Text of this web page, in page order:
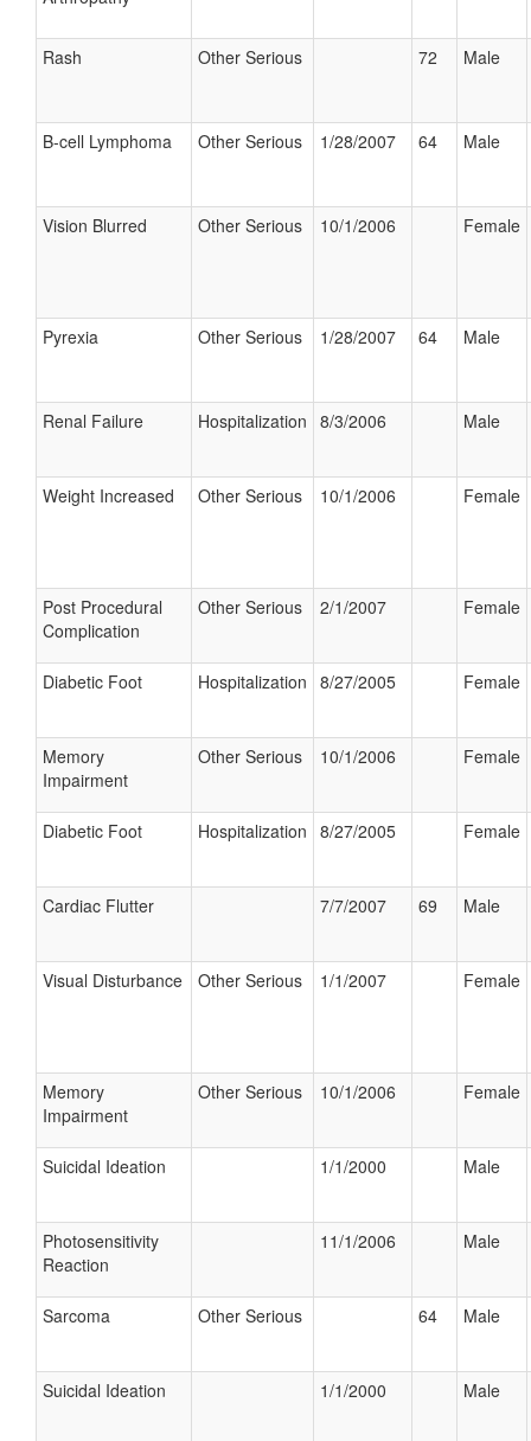
Rash Other Serious 72 Male
B-cell Lymphoma Other Serious 1/28/2007 64 Male
Vision Blurred Other Serious 10/1/2006 Female
Pyrexia Other Serious 1/28/2007 64 Male
Renal Failure Hospitalization 8/3/2006 Male
Weight Increased Other Serious 10/1/2006 Female
Post Procedural
Complication
Other Serious 2/1/2007 Female
Diabetic Foot Hospitalization 8/27/2005 Female
Memory
Impairment
Other Serious 10/1/2006 Female
Diabetic Foot Hospitalization 8/27/2005 Female
Cardiac Flutter 7/7/2007 69 Male
Visual Disturbance Other Serious 1/1/2007 Female
Memory
Impairment
Other Serious 10/1/2006 Female
Suicidal Ideation 1/1/2000 Male
Photosensitivity
Reaction
11/1/2006 Male
Sarcoma Other Serious 64 Male
Suicidal Ideation 1/1/2000 Male